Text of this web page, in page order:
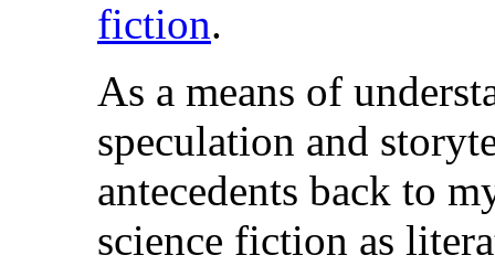
fiction.
As a means of
speculation and
antecedents back to
science fiction as